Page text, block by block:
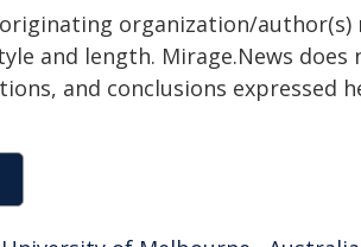
organization/author(s)
and length. Mirage.News does
and conclusions expressed